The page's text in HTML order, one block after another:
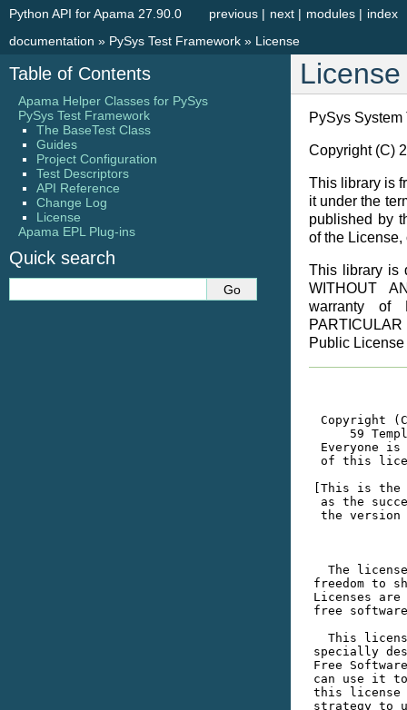
index
modules |
next |
previous |
Python API for Apama 27.90.0
documentation » PySys Test Framework » License
License
PySys System
Copyright (C)
This library is
it under the
published by
of the License,
This library is
WITHOUT
warranty of
Public
Table of Contents
Apama Helper Classes for PySys
PySys Test Framework
The BaseTest Class
Guides
Project Configuration
Test Descriptors
API Reference
Change Log
License
Apama EPL Plug-ins
Quick search